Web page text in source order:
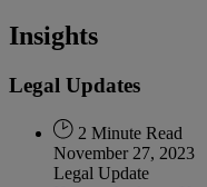
Insights
Legal Updates
2 Minute Read
November 27, 2023
Legal Update